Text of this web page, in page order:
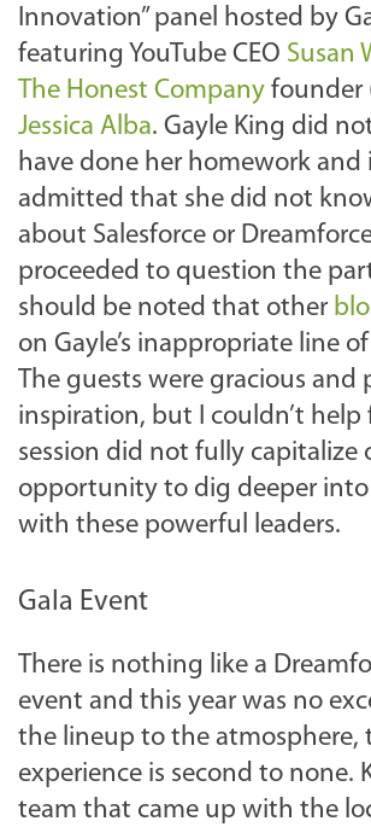
Innovation” panel hosted by
featuring YouTube CEO Susan
The Honest Company founder
Jessica Alba. Gayle King did
have done her homework
admitted that she did not
about Salesforce or
proceeded to question the
should be noted that other
on Gayle’s inappropriate line
The guests were gracious and
inspiration, but I couldn’t
session did not fully capitalize
opportunity to dig deeper into
with these powerful leaders.
Gala Event
There is nothing like a
event and this year was no
the lineup to the atmosphere,
experience is second to none.
team that came up with the